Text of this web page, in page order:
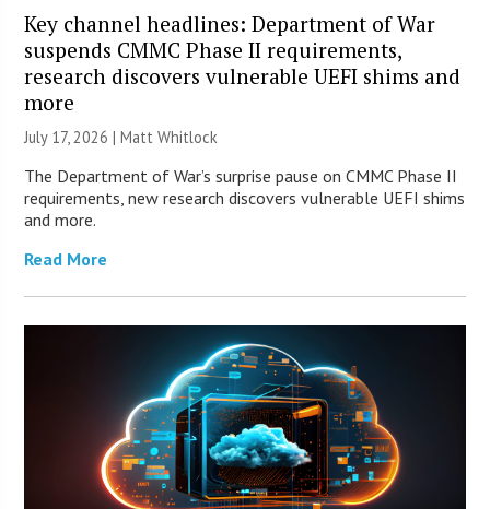
Key channel headlines: Department of War
suspends CMMC Phase II requirements,
research discovers vulnerable UEFI shims and
more
July 17, 2026 |Matt Whitlock
The Department of War’s surprise pause on CMMC Phase II
requirements, new research discovers vulnerable UEFI shims
and more.
Read More